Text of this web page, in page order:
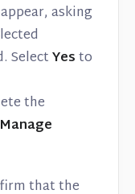
asking
SelectYesto
the
Manage
that the